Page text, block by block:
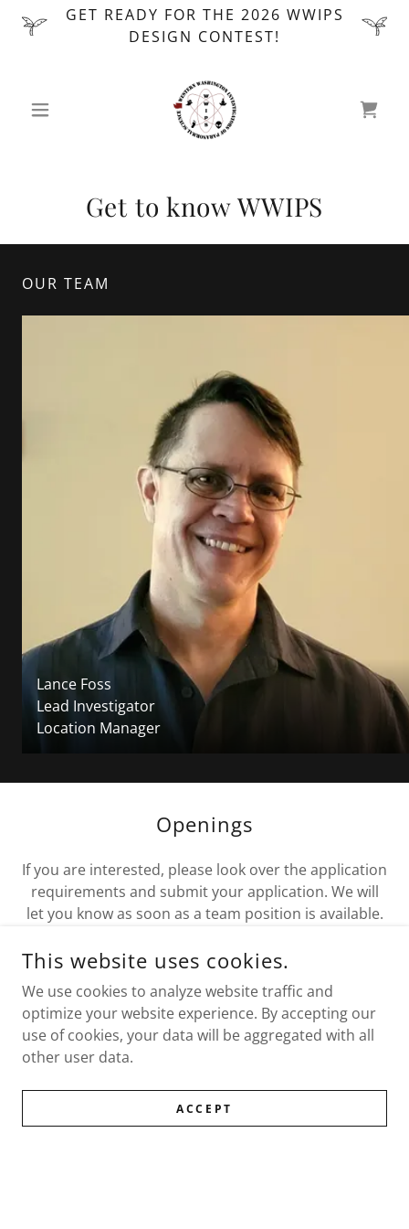
GET READY FOR THE 2026 WWIPS
DESIGN CONTEST!
Get to know WWIPS
OUR TEAM
Lance Foss
Lead Investigator
Location Manager
Openings
If you are interested, please look over the application
requirements and submit your application. We will
let you know as soon as a team position is available.
HOW TO APPLY
COPYRIGHT © 2026 WWIPS - ALL RIGHTS RESERVED.
This website uses cookies.
We use cookies to analyze website traffic and
optimize your website experience. By accepting our
use of cookies, your data will be aggregated with all
other user data.
ACCEPT